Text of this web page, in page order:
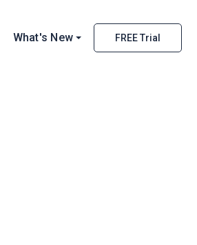
What's New FREE Trial